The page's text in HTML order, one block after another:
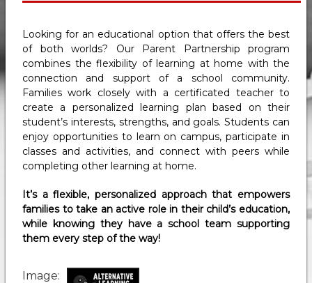
Looking for an educational option that offers the best
of both worlds? Our Parent Partnership program
combines the flexibility of learning at home with the
connection and support of a school community.
Families work closely with a certificated teacher to
create a personalized learning plan based on their
student’s interests, strengths, and goals. Students can
enjoy opportunities to learn on campus, participate in
classes and activities, and connect with peers while
completing other learning at home.
It’s a flexible, personalized approach that empowers
families to take an active role in their child’s education,
while knowing they have a school team supporting
them every step of the way!
Image